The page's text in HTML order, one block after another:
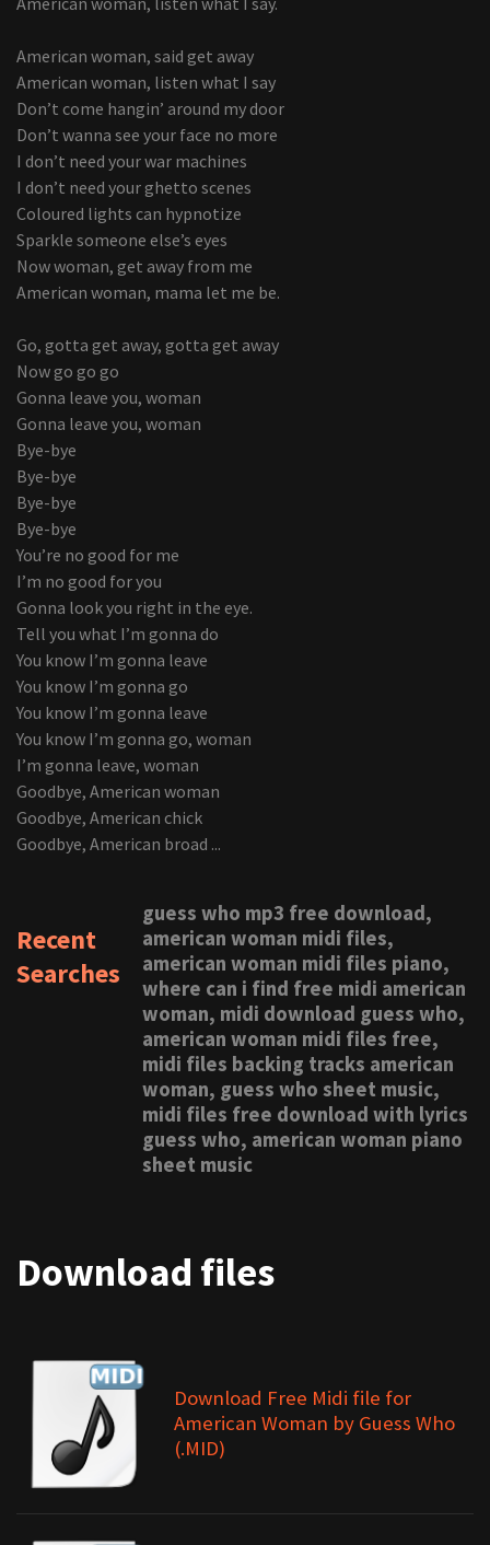
American woman, said get away
American woman, listen what I say
Don’t come hangin’ around my door
Don’t wanna see your face no more
I don’t need your war machines
I don’t need your ghetto scenes
Coloured lights can hypnotize
Sparkle someone else’s eyes
Now woman, get away from me
American woman, mama let me be.
Go, gotta get away, gotta get away
Now go go go
Gonna leave you, woman
Gonna leave you, woman
Bye-bye
Bye-bye
Bye-bye
Bye-bye
You’re no good for me
I’m no good for you
Gonna look you right in the eye.
Tell you what I’m gonna do
You know I’m gonna leave
You know I’m gonna go
You know I’m gonna leave
You know I’m gonna go, woman
I’m gonna leave, woman
Goodbye, American woman
Goodbye, American chick
Goodbye, American broad ...
Recent
Searches
guess who mp3 free download,
american woman midi files,
american woman midi files piano,
where can i find free midi american
woman, midi download guess who,
american woman midi files free,
midi files backing tracks american
woman, guess who sheet music,
midi files free download with lyrics
guess who, american woman piano
sheet music
Download files
Download Free Midi file for
American Woman by Guess Who
(.MID)